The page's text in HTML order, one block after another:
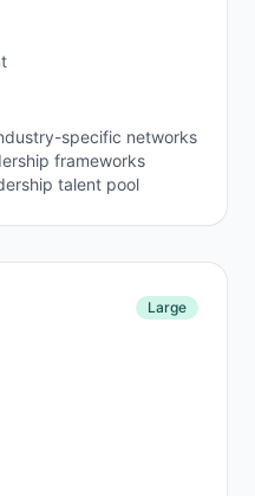
specific networks
frameworks
talent pool
Large